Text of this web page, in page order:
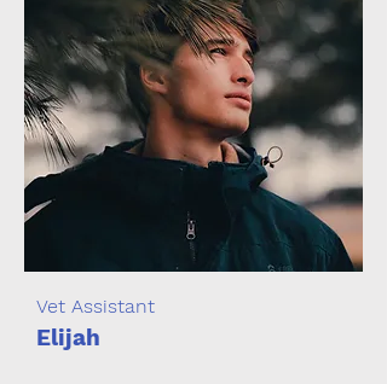
Vet Assistant
Elijah